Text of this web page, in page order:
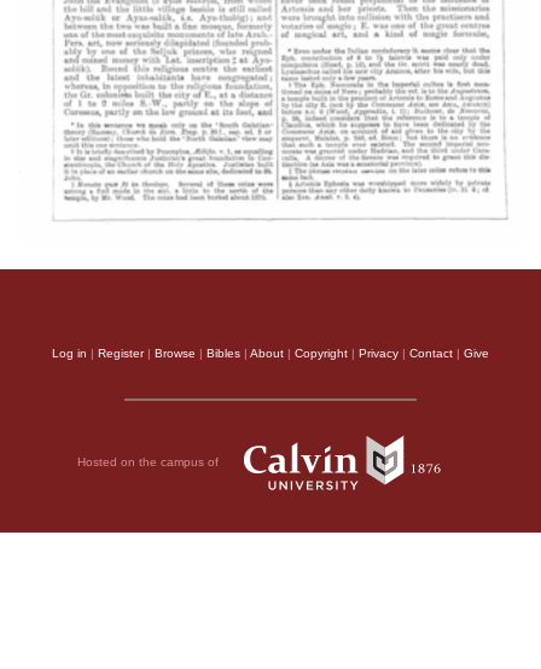
Log in | Register| Browse | Bibles | About | Copyright | Privacy | Contact | Give
Hosted on the campus of